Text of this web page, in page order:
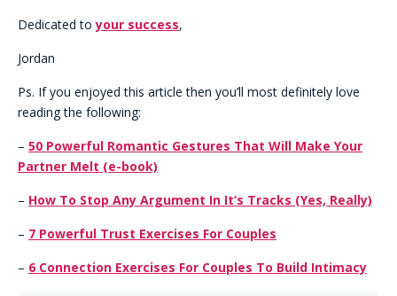
Dedicated toyour success,
Jordan
Ps. If you enjoyed this article then you’ll most definitely love
reading the following:
– 50 Powerful Romantic Gestures That Will Make Your
Partner Melt (e-book)
– How To Stop Any Argument In It’s Tracks (Yes, Really)
– 7 Powerful Trust Exercises For Couples
– 6 Connection Exercises For Couples To Build Intimacy